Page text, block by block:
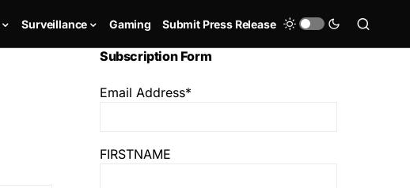
Surveillance Gaming Submit Press Release
Subscription Form
Email Address*
FIRSTNAME